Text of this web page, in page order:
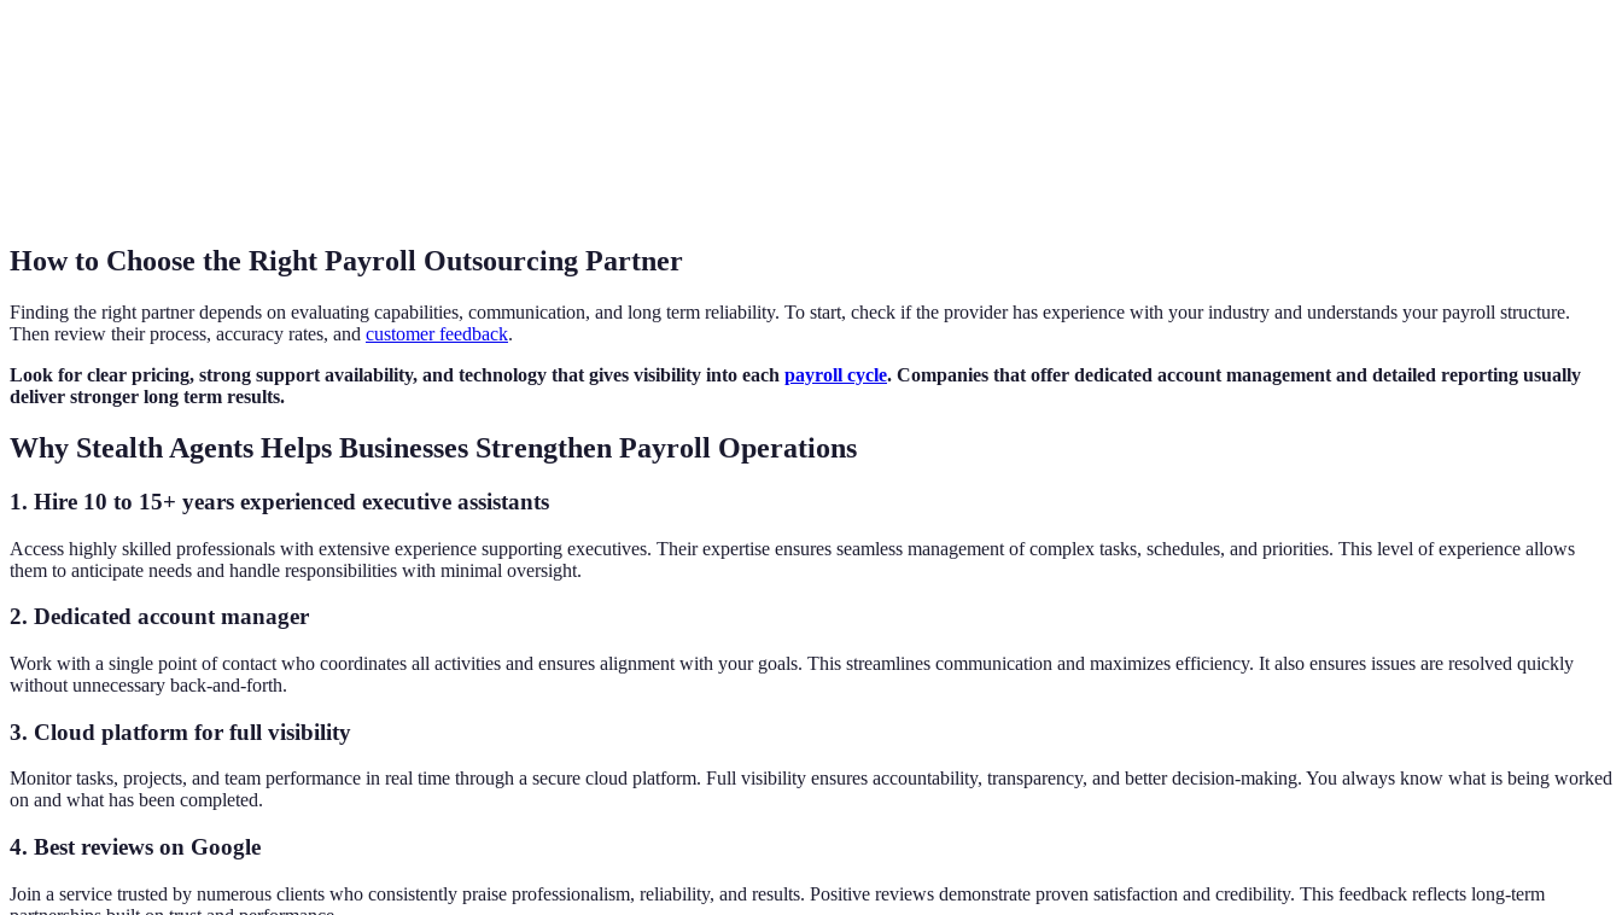
How to Choose the Right Payroll Outsourcing Partner
Finding the right partner depends on evaluating capabilities, communication, and long term reliability. To start, check if the provider has experience with your industry and understands your payroll structure.
Then review their process, accuracy rates, and customer feedback.
Look for clear pricing, strong support availability, and technology that gives visibility into each payroll cycle. Companies that offer dedicated account management and detailed reporting usually
deliver stronger long term results.
Why Stealth Agents Helps Businesses Strengthen Payroll Operations
1. Hire 10 to 15+ years experienced executive assistants
Access highly skilled professionals with extensive experience supporting executives. Their expertise ensures seamless management of complex tasks, schedules, and priorities. This level of experience allows
them to anticipate needs and handle responsibilities with minimal oversight.
2. Dedicated account manager
Work with a single point of contact who coordinates all activities and ensures alignment with your goals. This streamlines communication and maximizes efficiency. It also ensures issues are resolved quickly
without unnecessary back-and-forth.
3. Cloud platform for full visibility
Monitor tasks, projects, and team performance in real time through a secure cloud platform. Full visibility ensures accountability, transparency, and better decision-making. You always know what is being worked
on and what has been completed.
4. Best reviews on Google
Join a service trusted by numerous clients who consistently praise professionalism, reliability, and results. Positive reviews demonstrate proven satisfaction and credibility. This feedback reflects long-term